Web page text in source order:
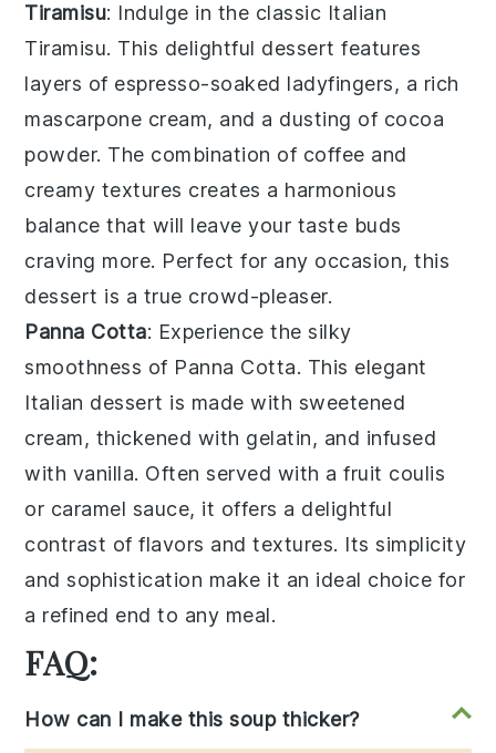
Tiramisu: Indulge in the classic Italian
Tiramisu. This delightful dessert features
layers of espresso-soaked ladyfingers, a rich
mascarpone cream, and a dusting of cocoa
powder. The combination of coffee and
creamy textures creates a harmonious
balance that will leave your taste buds
craving more. Perfect for any occasion, this
dessert is a true crowd-pleaser.
Panna Cotta: Experience the silky
smoothness of Panna Cotta. This elegant
Italian dessert is made with sweetened
cream, thickened with gelatin, and infused
with vanilla. Often served with afruit coulis
or caramel sauce, it offers a delightful
contrast of flavors and textures. Its simplicity
and sophistication make it an ideal choice for
a refined end to any meal.
FAQ:
How can I make this soup thicker?